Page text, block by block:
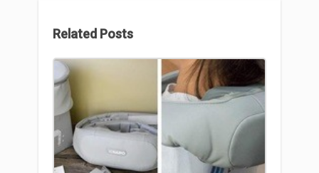
Related Posts